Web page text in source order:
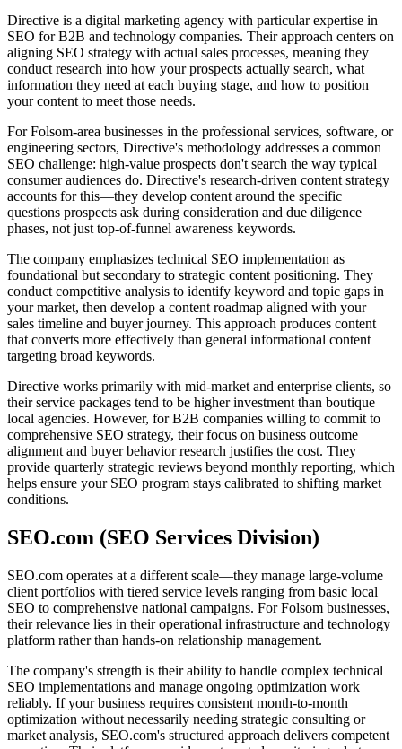
Directive is a digital marketing agency with particular expertise in
SEO for B2B and technology companies. Their approach centers on
aligning SEO strategy with actual sales processes, meaning they
conduct research into how your prospects actually search, what
information they need at each buying stage, and how to position
your content to meet those needs.
For Folsom-area businesses in the professional services, software, or
engineering sectors, Directive's methodology addresses a common
SEO challenge: high-value prospects don't search the way typical
consumer audiences do. Directive's research-driven content strategy
accounts for this—they develop content around the specific
questions prospects ask during consideration and due diligence
phases, not just top-of-funnel awareness keywords.
The company emphasizes technical SEO implementation as
foundational but secondary to strategic content positioning. They
conduct competitive analysis to identify keyword and topic gaps in
your market, then develop a content roadmap aligned with your
sales timeline and buyer journey. This approach produces content
that converts more effectively than general informational content
targeting broad keywords.
Directive works primarily with mid-market and enterprise clients, so
their service packages tend to be higher investment than boutique
local agencies. However, for B2B companies willing to commit to
comprehensive SEO strategy, their focus on business outcome
alignment and buyer behavior research justifies the cost. They
provide quarterly strategic reviews beyond monthly reporting, which
helps ensure your SEO program stays calibrated to shifting market
conditions.
SEO.com (SEO Services Division)
SEO.com operates at a different scale—they manage large-volume
client portfolios with tiered service levels ranging from basic local
SEO to comprehensive national campaigns. For Folsom businesses,
their relevance lies in their operational infrastructure and technology
platform rather than hands-on relationship management.
The company's strength is their ability to handle complex technical
SEO implementations and manage ongoing optimization work
reliably. If your business requires consistent month-to-month
optimization without necessarily needing strategic consulting or
market analysis, SEO.com's structured approach delivers competent